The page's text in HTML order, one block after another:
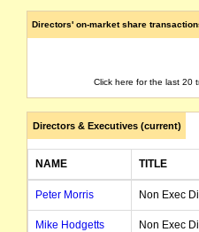
Directors' on-market share
Click here for the last 20
Directors & Executives (current)
NAME TITLE
Peter Morris Non Exec
Mike Hodgetts Non Exec